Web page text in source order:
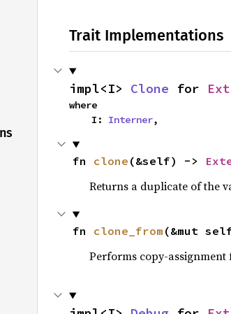
Trait Implementations
impl<I> Clone for
where
    I:
Interner,
fn clone (&self) ->
Returns a duplicate of the
fn clone_from (&mut
Performs copy-assignment